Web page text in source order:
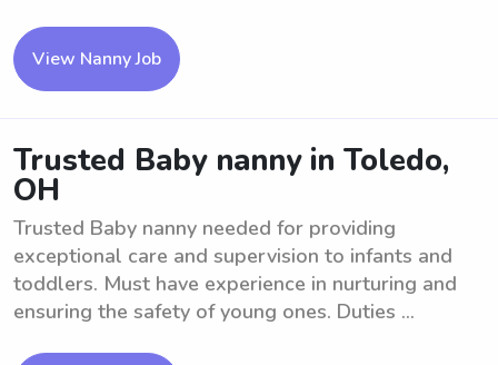
View Nanny Job
Trusted Baby nanny in Toledo,
OH
Trusted Baby nanny needed for providing
exceptional care and supervision to infants and
toddlers. Must have experience in nurturing and
ensuring the safety of young ones. Duties ...